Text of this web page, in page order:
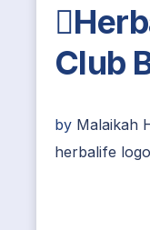
Club
by Malaikah
herbalife logo